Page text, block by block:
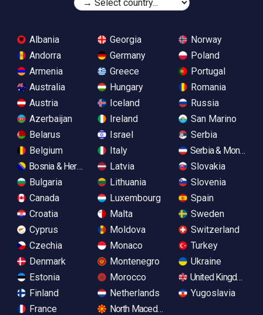
Albania
Andorra
Armenia
Australia
Austria
Azerbaijan
Belarus
Belgium
Bosnia & Herzegovina
Bulgaria
Canada
Croatia
Cyprus
Czechia
Denmark
Estonia
Finland
France
Georgia
Germany
Greece
Hungary
Iceland
Ireland
Israel
Italy
Latvia
Lithuania
Luxembourg
Malta
Moldova
Monaco
Montenegro
Morocco
Netherlands
North Macedonia
Norway
Poland
Portugal
Romania
Russia
San Marino
Serbia
Serbia &
Slovakia
Slovenia
Spain
Sweden
Switzerland
Turkey
Ukraine
United Kingdom
Yugoslavia